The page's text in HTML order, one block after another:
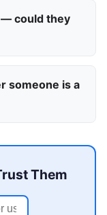
could they
someone is a
Them